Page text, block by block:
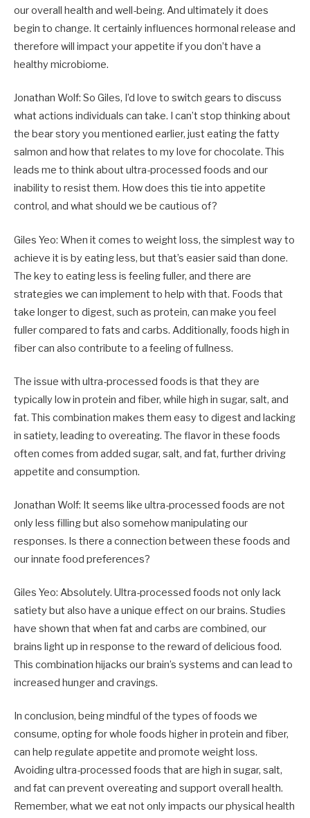
our overall health and well-being. And ultimately it does
begin to change. It certainly influences hormonal release and
therefore will impact your appetite if you don’t have a
healthy microbiome.
Jonathan Wolf: So Giles, I’d love to switch gears to discuss
what actions individuals can take. I can’t stop thinking about
the bear story you mentioned earlier, just eating the fatty
salmon and how that relates to my love for chocolate. This
leads me to think about ultra-processed foods and our
inability to resist them. How does this tie into appetite
control, and what should we be cautious of?
Giles Yeo: When it comes to weight loss, the simplest way to
achieve it is by eating less, but that’s easier said than done.
The key to eating less is feeling fuller, and there are
strategies we can implement to help with that. Foods that
take longer to digest, such as protein, can make you feel
fuller compared to fats and carbs. Additionally, foods high in
fiber can also contribute to a feeling of fullness.
The issue with ultra-processed foods is that they are
typically low in protein and fiber, while high in sugar, salt, and
fat. This combination makes them easy to digest and lacking
in satiety, leading to overeating. The flavor in these foods
often comes from added sugar, salt, and fat, further driving
appetite and consumption.
Jonathan Wolf: It seems like ultra-processed foods are not
only less filling but also somehow manipulating our
responses. Is there a connection between these foods and
our innate food preferences?
Giles Yeo: Absolutely. Ultra-processed foods not only lack
satiety but also have a unique effect on our brains. Studies
have shown that when fat and carbs are combined, our
brains light up in response to the reward of delicious food.
This combination hijacks our brain’s systems and can lead to
increased hunger and cravings.
In conclusion, being mindful of the types of foods we
consume, opting for whole foods higher in protein and fiber,
can help regulate appetite and promote weight loss.
Avoiding ultra-processed foods that are high in sugar, salt,
and fat can prevent overeating and support overall health.
Remember, what we eat not only impacts our physical health